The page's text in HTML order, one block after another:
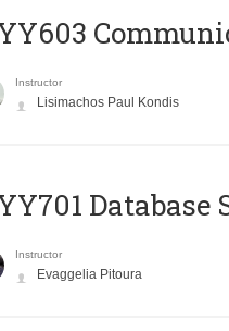
Instructor
Lisimachos Paul Kondis
Database
Instructor
Evaggelia Pitoura